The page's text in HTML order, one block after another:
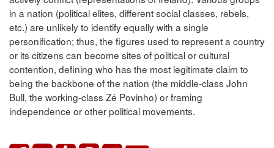
in a nation (political elites, different social classes, rebels,
etc.) are unlikely to identify equally with a single
personification; thus, the figures used to represent a country
or its citizens can become sites of political or cultural
contention, defining who has the most legitimate claim to
being the backbone of the nation (the middle-class John
Bull, the working-class Zé Povinho) or framing
independence or other political movements.